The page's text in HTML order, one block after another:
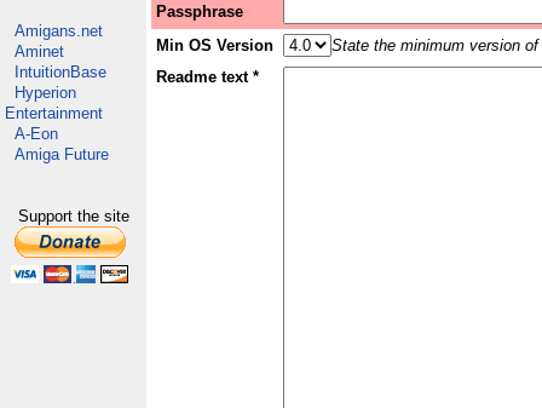
Amigans.net
Aminet
IntuitionBase
Hyperion
Entertainment
A-Eon
Amiga Future
Support the site
Passphrase
Min OS Version
State the minimum version
Readme text *